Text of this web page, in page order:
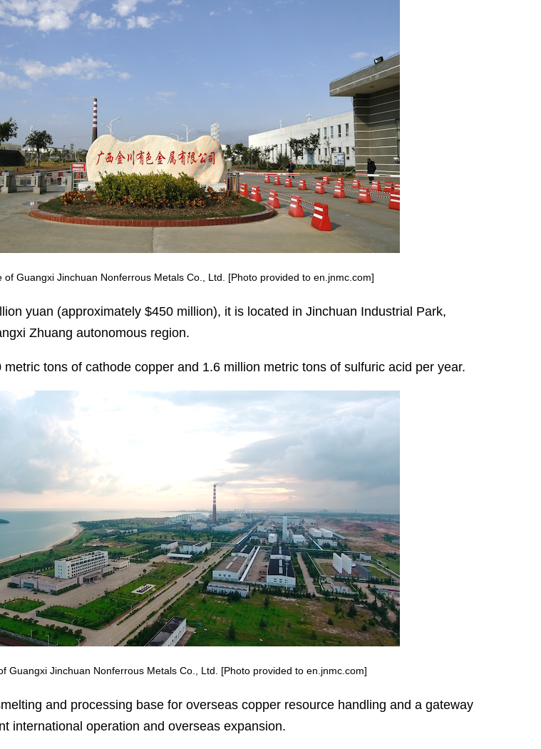
of Guangxi Jinchuan Nonferrous Metals Co., Ltd. [Photo provided to en.jnmc.com]
yuan (approximately $450 million), it is located in Jinchuan Industrial Park,
Zhuang autonomous region.
tons of cathode copper and 1.6 million metric tons of sulfuric acid per year.
Guangxi Jinchuan Nonferrous Metals Co., Ltd. [Photo provided to en.jnmc.com]
and processing base for overseas copper resource handling and a gateway
international operation and overseas expansion.